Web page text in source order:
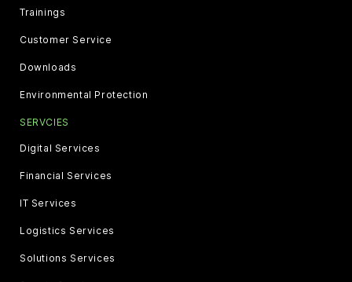
Trainings
Customer Service
Downloads
Environmental Protection
SERVCIES
Digital Services
Financial Services
IT Services
Logistics Services
Solutions Services